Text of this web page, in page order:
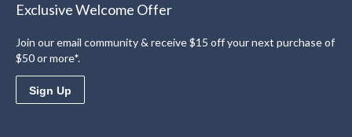
Exclusive Welcome Offer
Join our email community & receive $15 off your next purchase of
$50 or more*.
Sign Up